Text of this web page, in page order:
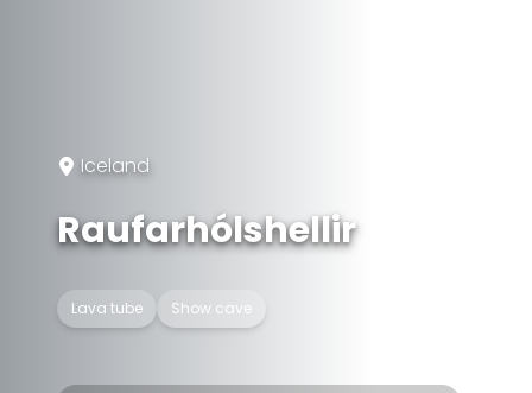
Iceland
Raufarhólshellir
Lava tube Show cave